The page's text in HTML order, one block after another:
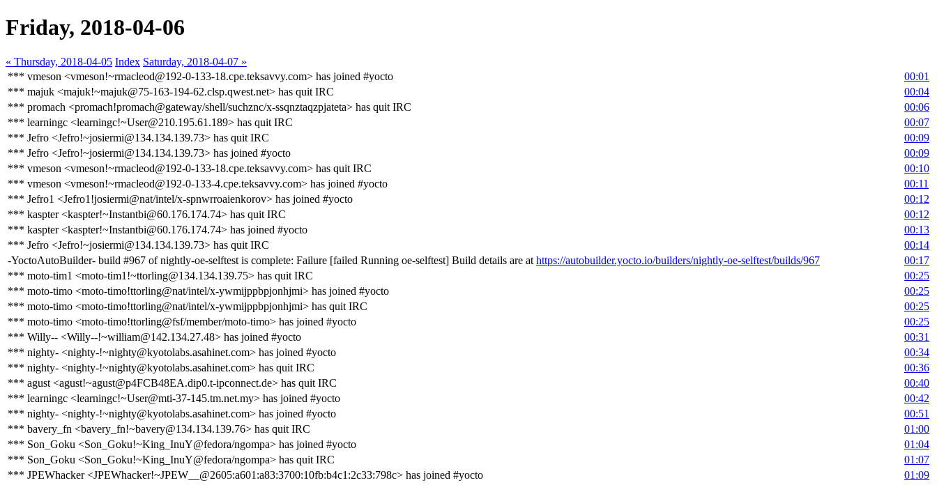
Friday, 2018-04-06
« Thursday, 2018-04-05 Index Saturday, 2018-04-07 »
*** vmeson <vmeson!~rmacleod@192-0-133-18.cpe.teksavvy.com> has joined #yocto
00:01
*** majuk <majuk!~majuk@75-163-194-62.clsp.qwest.net> has quit IRC
00:04
*** promach <promach!promach@gateway/shell/suchznc/x-ssqnztaqzpjateta> has quit IRC
00:06
*** learningc <learningc!~User@210.195.61.189> has quit IRC
00:07
*** Jefro <Jefro!~josiermi@134.134.139.73> has quit IRC
00:09
*** Jefro <Jefro!~josiermi@134.134.139.73> has joined #yocto
00:09
*** vmeson <vmeson!~rmacleod@192-0-133-18.cpe.teksavvy.com> has quit IRC
00:10
*** vmeson <vmeson!~rmacleod@192-0-133-4.cpe.teksavvy.com> has joined #yocto
00:11
*** Jefro1 <Jefro1!josiermi@nat/intel/x-spnwrroaienkorov> has joined #yocto
00:12
*** kaspter <kaspter!~Instantbi@60.176.174.74> has quit IRC
00:12
*** kaspter <kaspter!~Instantbi@60.176.174.74> has joined #yocto
00:13
*** Jefro <Jefro!~josiermi@134.134.139.73> has quit IRC
00:14
-YoctoAutoBuilder- build #967 of nightly-oe-selftest is complete: Failure [failed Running oe-selftest] Build details are at https://autobuilder.yocto.io/builders/nightly-oe-selftest/builds/967
00:17
*** moto-tim1 <moto-tim1!~ttorling@134.134.139.75> has quit IRC
00:25
*** moto-timo <moto-timo!ttorling@nat/intel/x-ywmijppbpjonhjmi> has joined #yocto
00:25
*** moto-timo <moto-timo!ttorling@nat/intel/x-ywmijppbpjonhjmi> has quit IRC
00:25
*** moto-timo <moto-timo!ttorling@fsf/member/moto-timo> has joined #yocto
00:25
*** Willy-- <Willy--!~william@142.134.27.48> has joined #yocto
00:31
*** nighty- <nighty-!~nighty@kyotolabs.asahinet.com> has joined #yocto
00:34
*** nighty- <nighty-!~nighty@kyotolabs.asahinet.com> has quit IRC
00:36
*** agust <agust!~agust@p4FCB48EA.dip0.t-ipconnect.de> has quit IRC
00:40
*** learningc <learningc!~User@mti-37-145.tm.net.my> has joined #yocto
00:42
*** nighty- <nighty-!~nighty@kyotolabs.asahinet.com> has joined #yocto
00:51
*** bavery_fn <bavery_fn!~bavery@134.134.139.76> has quit IRC
01:00
*** Son_Goku <Son_Goku!~King_InuY@fedora/ngompa> has joined #yocto
01:04
*** Son_Goku <Son_Goku!~King_InuY@fedora/ngompa> has quit IRC
01:07
*** JPEWhacker <JPEWhacker!~JPEW__@2605:a601:a83:3700:10fb:b4c1:2c33:798c> has joined #yocto
01:09